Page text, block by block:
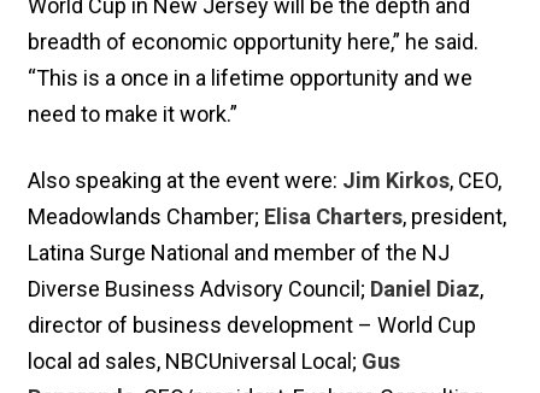
World Cup in New Jersey will be the depth and
breadth of economic opportunity here,” he said.
“This is a once in a lifetime opportunity and we
need to make it work.”
Also speaking at the event were: Jim Kirkos, CEO,
Meadowlands Chamber; Elisa Charters, president,
Latina Surge National and member of the NJ
Diverse Business Advisory Council; Daniel Diaz,
director of business development – World Cup
local ad sales, NBCUniversal Local; Gus